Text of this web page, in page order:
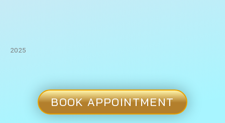
2025
BOOK APPOINTMENT